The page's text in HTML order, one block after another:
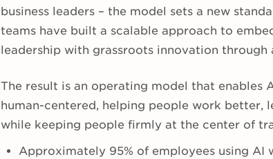
business leaders – the model sets a new
teams have built a scalable approach to
leadership with grassroots innovation
The result is an operating model that enables
human-centered, helping people work better,
while keeping people firmly at the center of
Approximately 95% of employees using AI